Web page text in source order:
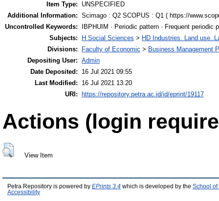
Item Type:
UNSPECIFIED
Additional Information: Scimago : Q2 SCOPUS : Q1 ( https://
Uncontrolled Keywords:
IBPHUIM · Periodic pattern · Frequent periodic
Subjects:
H Social Sciences > HD Industries. Land use.
Divisions:
Faculty of Economic > Business Management
Depositing User: Admin
Date Deposited:
16 Jul 2021 09:55
Last Modified:
16 Jul 2021 13:20
URI:
https://repository.petra.ac.id/id/eprint/19117
Actions (login
View Item
Petra Repository is powered by EPrints 3.4 which is developed by the School of
Accessibility